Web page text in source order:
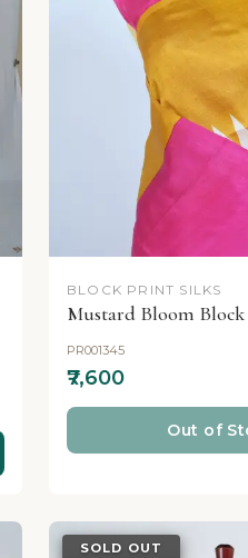
BLOCK PRINT SILKS
Mustard Bloom
PR001345
₹7,600
Out of
SOLD OUT